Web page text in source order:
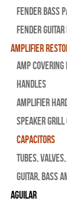
Fender Bass
Fender
Amplifier
Amp
Handles
Amplifier
Speaker Grill
Capacitors
Tubes,
Guitar, Bass
Aguilar